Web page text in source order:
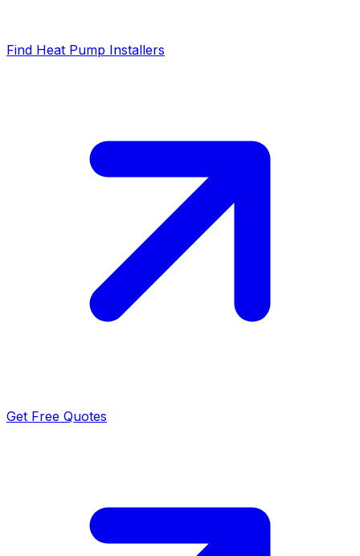
Find Heat Pump Installers
Get Free Quotes